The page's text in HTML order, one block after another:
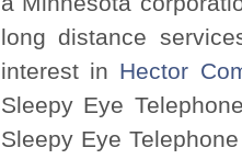
long distance
interest in Hector
Sleepy Eye
Sleepy Eye